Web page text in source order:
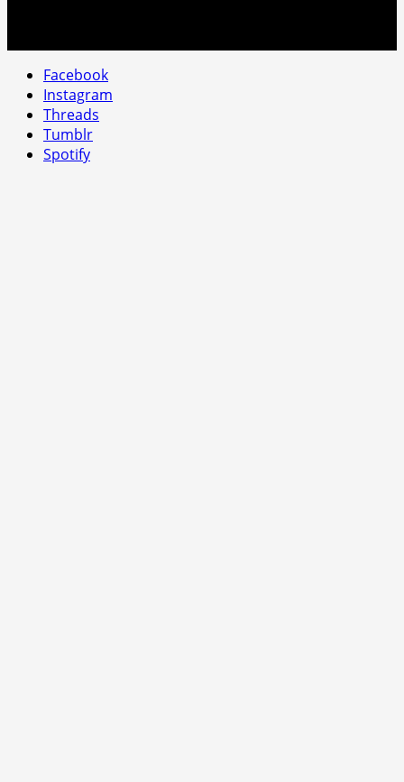
Facebook
Instagram
Threads
Tumblr
Spotify